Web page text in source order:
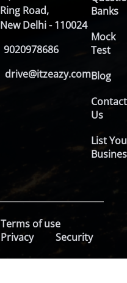
Ring Road,
New Delhi - 110024
9020978686
drive@itzeazy.com
Banks
Mock
Test
Blog
Contact
Us
List
Terms of use
Privacy
Security